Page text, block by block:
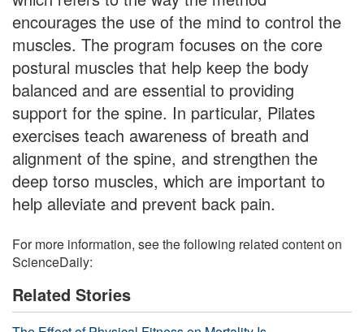
encourages the use of the mind to control the
muscles. The program focuses on the core
postural muscles that help keep the body
balanced and are essential to providing
support for the spine. In particular, Pilates
exercises teach awareness of breath and
alignment of the spine, and strengthen the
deep torso muscles, which are important to
help alleviate and prevent back pain.
For more information, see the following related content on
ScienceDaily:
Related Stories